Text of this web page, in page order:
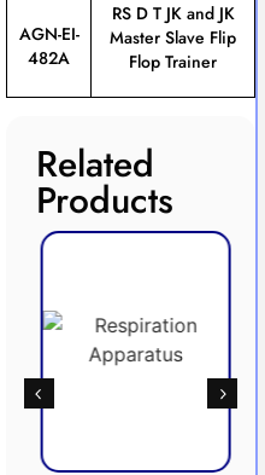
AGN-EI-
482A
RS D T JK and JK
Master Slave Flip
Flop Trainer
Related
Products